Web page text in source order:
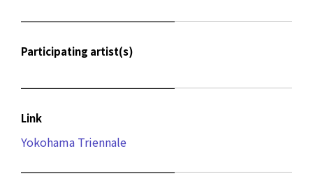
Participating artist(s)
Link
Yokohama Triennale